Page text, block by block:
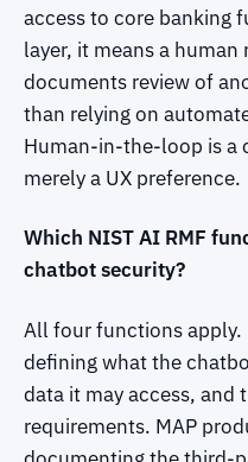
access to core banking
layer, it means a human
documents review of
than relying on
Human-in-the-loop is a
merely a UX preference.
Which NIST AI RMF
chatbot security?
All four functions apply.
defining what the
data it may access, and
requirements. MAP